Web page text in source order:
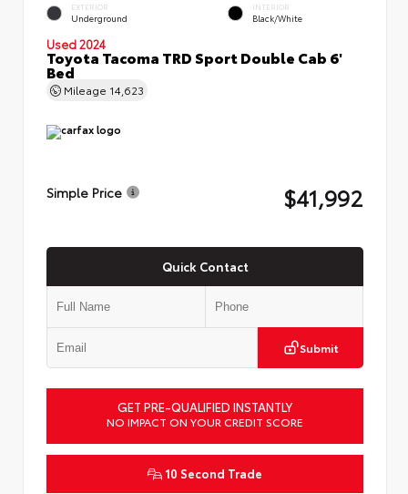
EXTERIOR
Underground
INTERIOR
Black/White
Used 2024
Toyota Tacoma TRD Sport Double Cab 6'
Bed
Mileage 14,623
Simple Price $41,992
Quick Contact
Submit
GET PRE-QUALIFIED INSTANTLY
NO IMPACT ON YOUR CREDIT SCORE
10 Second Trade